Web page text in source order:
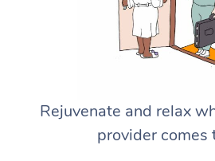
Rejuvenate and relax
provider comes